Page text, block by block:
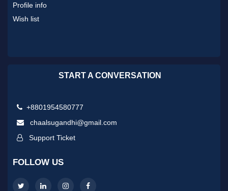
Profile info
Wish list
START A CONVERSATION
+8801954580777
chaalsugandhi@gmail.com
Support Ticket
FOLLOW US